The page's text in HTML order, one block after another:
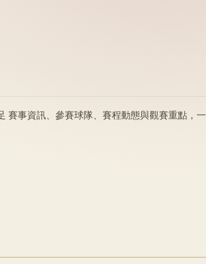
賽事資訊、參賽球隊、賽程動態與觀賽重點，一